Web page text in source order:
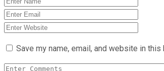
Save my name, email, and website in